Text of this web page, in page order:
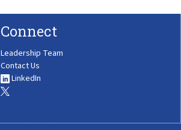
Connect
Leadership Team
Contact Us
LinkedIn